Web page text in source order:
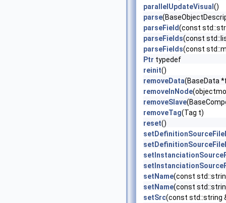
parallelUpdateVisual ()
parse
parseField(const
parseFields(const
parseFields(const
Ptr typedef
reinit()
removeData(BaseData
removeInNode
removeSlave
removeTag(Tag t)
reset()
setName(const
setName(const
setSrc(const std::string